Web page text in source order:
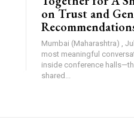
on Trust and
Mumbai (Maharashtra) ,
most meaningful
inside conference
shared...